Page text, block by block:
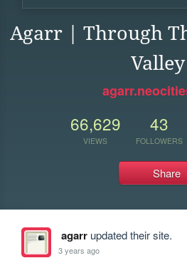
Agarr | Through
Valley
66,629
VIEWS
43
FOLLOWERS
Share
agarrupdated their site.
3 years ago